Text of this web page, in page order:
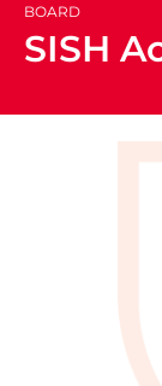
BOARD
SISH